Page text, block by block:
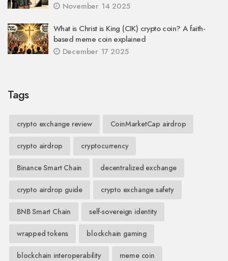
November 14 2025
What is Christ is King (CIK) crypto coin? A faith-
based meme coin explained
December 17 2025
Tags
crypto exchange review CoinMarketCap airdrop
crypto airdrop cryptocurrency
Binance Smart Chain decentralized exchange
crypto airdrop guide crypto exchange safety
BNB Smart Chain self-sovereign identity
wrapped tokens blockchain gaming
blockchain interoperability meme coin